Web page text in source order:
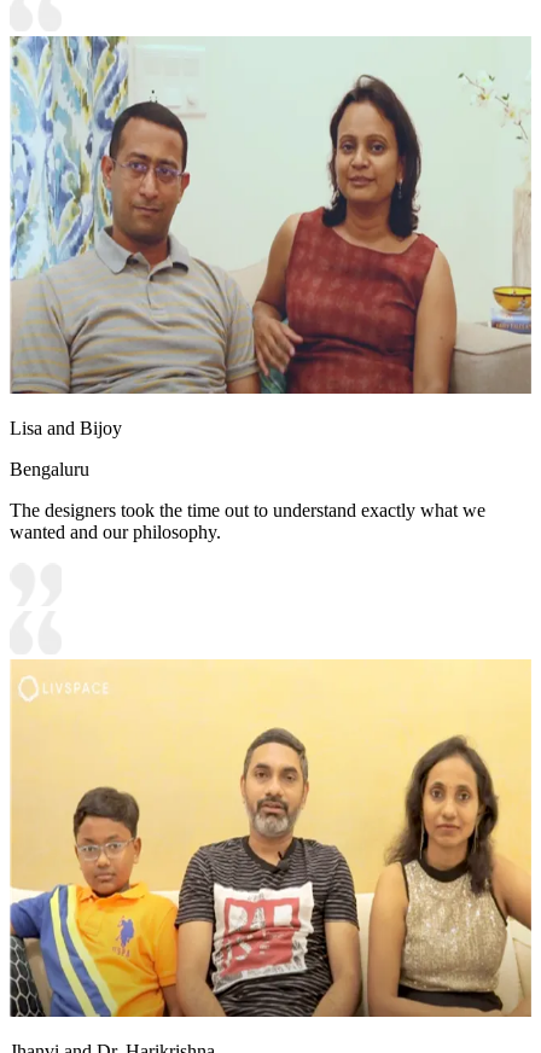
Lisa and Bijoy
Bengaluru
The designers took the time out to understand exactly what we
wanted and our philosophy.